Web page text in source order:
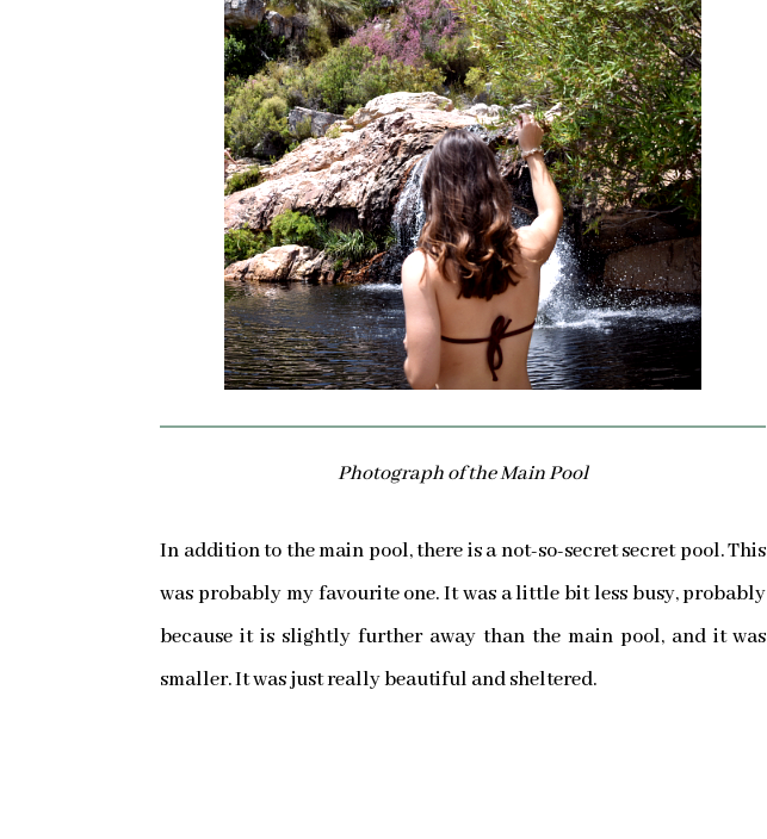
Photograph of the Main Pool
In addition to the main pool, there is a not-so-secret secret pool. This
was probably my favourite one. It was a little bit less busy, probably
because it is slightly further away than the main pool, and it was
smaller. It was just really beautiful and sheltered.